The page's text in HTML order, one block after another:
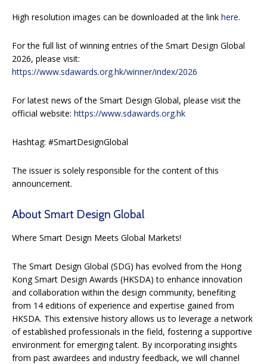
High resolution images can be downloaded at the link here.
For the full list of winning entries of the Smart Design Global
2026, please visit:
https://www.sdawards.org.hk/winner/index/2026
For latest news of the Smart Design Global, please visit the
official website: https://www.sdawards.org.hk
Hashtag: #SmartDesignGlobal
The issuer is solely responsible for the content of this
announcement.
About Smart Design Global
Where Smart Design Meets Global Markets!
The Smart Design Global (SDG) has evolved from the Hong
Kong Smart Design Awards (HKSDA) to enhance innovation
and collaboration within the design community, benefiting
from 14 editions of experience and expertise gained from
HKSDA. This extensive history allows us to leverage a network
of established professionals in the field, fostering a supportive
environment for emerging talent. By incorporating insights
from past awardees and industry feedback, we will channel